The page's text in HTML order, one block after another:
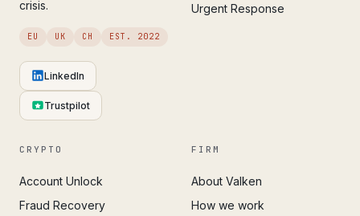
crisis.
EU UK CH EST. 2022
LinkedIn
Trustpilot
Urgent Response
CRYPTO
Account Unlock
Fraud Recovery
FIRM
About Valken
How we work